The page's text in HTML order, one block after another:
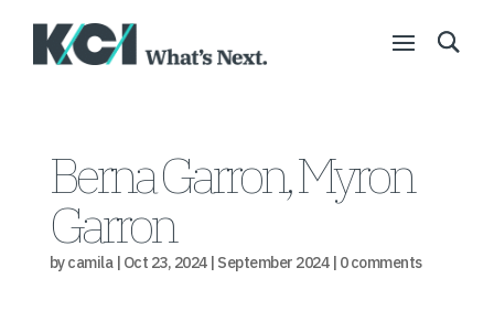
Berna Garron, Myron
Garron
bycamila| Oct 23, 2024| September 2024| 0 comments